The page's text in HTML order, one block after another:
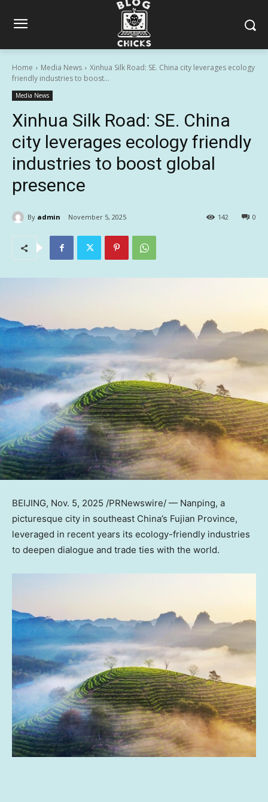
Home Media News
Xinhua Silk Road: SE. China city leverages ecology
friendly industries to boost...
Media News
Xinhua Silk Road: SE. China
city leverages ecology friendly
industries to boost global
presence
By admin November 5, 2025 0
142
BEIJING, Nov. 5, 2025 /PRNewswire/ — Nanping, a
picturesque city in southeast China’s Fujian Province,
leveraged in recent years its ecology-friendly industries
to deepen dialogue and trade ties with the world.